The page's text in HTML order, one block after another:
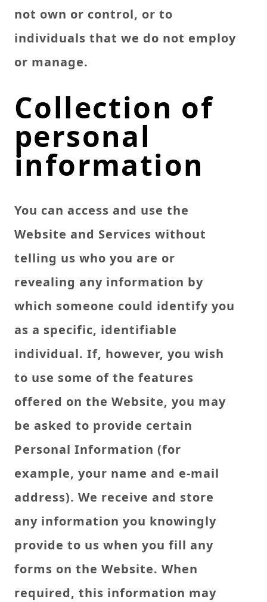
not own or control, or to
individuals that we do not employ
or manage.
Collection of
personal
information
You can access and use the
Website and Services without
telling us who you are or
revealing any information by
which someone could identify you
as a specific, identifiable
individual. If, however, you wish
to use some of the features
offered on the Website, you may
be asked to provide certain
Personal Information (for
example, your name and e-mail
address). We receive and store
any information you knowingly
provide to us when you fill any
forms on the Website. When
required, this information may